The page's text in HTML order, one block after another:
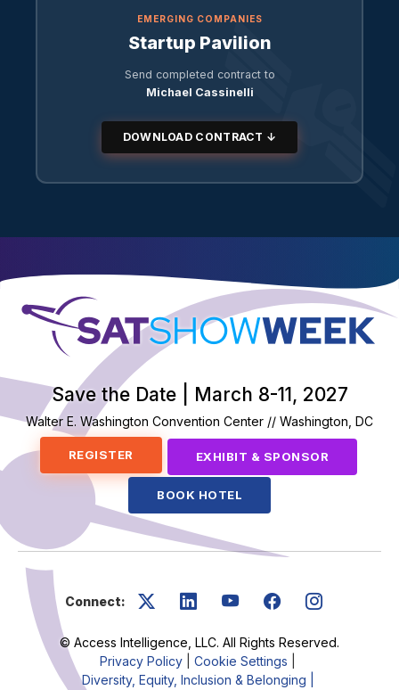
EMERGING COMPANIES
Startup Pavilion
Send completed contract to
Michael Cassinelli
DOWNLOAD CONTRACT ↓
Save the Date | March 8-11, 2027
Walter E. Washington Convention Center // Washington, DC
REGISTER EXHIBIT & SPONSOR
BOOK HOTEL
Connect:
© Access Intelligence, LLC. All Rights Reserved.
Privacy Policy
Cookie Settings
Diversity, Equity, Inclusion & Belonging |